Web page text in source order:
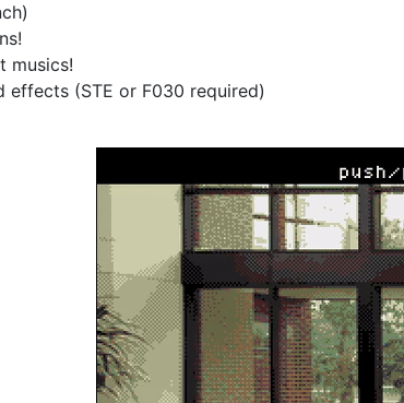
musics!
effects (STE or F030 required)